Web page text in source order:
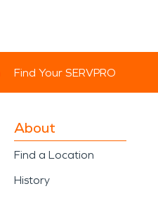
Find Your SERVPRO
About
Find a Location
History